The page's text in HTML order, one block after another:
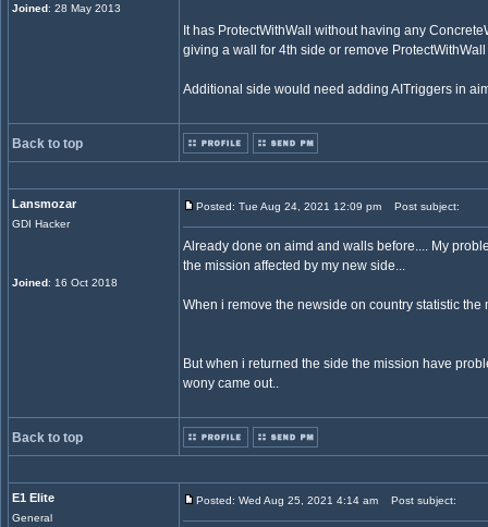
Joined: 28 May 2013
It has ProtectWithWall without having any
giving a wall for 4th side or remove
Additional side would need adding AITriggers in
Back to top
Lansmozar
GDI Hacker
Joined: 16 Oct 2018
Posted: Tue Aug 24, 2021 12:09 pm Post subject:
Already done on aimd and walls before.... My
the mission affected by my new side...
When i remove the newside on country statistic the
But when i returned the side the mission have
wony came out..
Back to top
E1 Elite
General
Posted: Wed Aug 25, 2021 4:14 am Post subject: